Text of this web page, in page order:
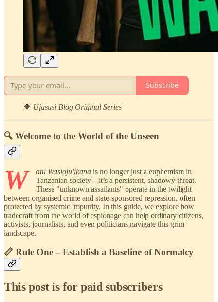
Subscribe
🔶 Ujasusi Blog Original Series
🔍 Welcome to the World of the Unseen
W atu Wasiojulikana is no longer just a euphemism in
Tanzanian society—it’s a persistent, shadowy threat.
These "unknown assailants" operate in the twilight
between organised crime and state-sponsored repression, often
protected by systemic impunity. In this guide, we explore how
tradecraft from the world of espionage can help ordinary citizens,
activists, journalists, and even politicians navigate this grim
landscape.
📏 Rule One – Establish a Baseline of Normalcy
This post is for paid subscribers